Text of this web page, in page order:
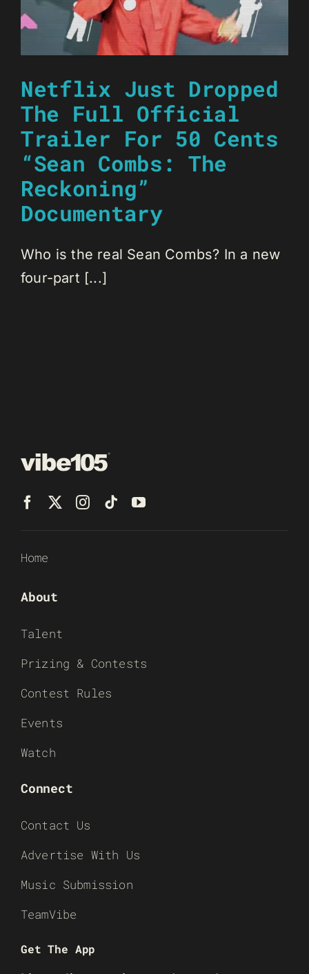
Netflix Just Dropped
The Full Official
Trailer For 50 Cents
“Sean Combs: The
Reckoning”
Documentary
Who is the real Sean Combs? In a new
four-part [...]
Home
About
Talent
Prizing & Contests
Contest Rules
Events
Watch
Connect
Contact Us
Advertise With Us
Music Submission
TeamVibe
Get The App